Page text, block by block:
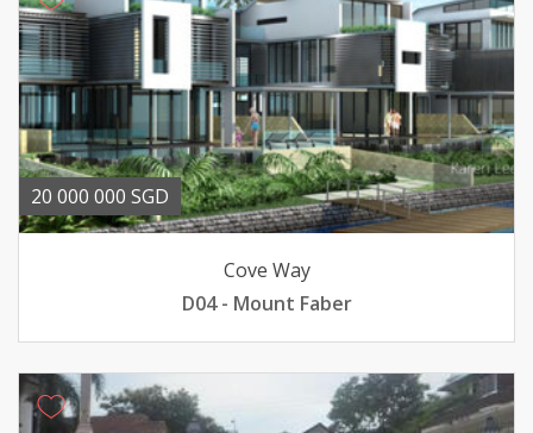
20 000 000 SGD
Cove Way
D04 - Mount Faber